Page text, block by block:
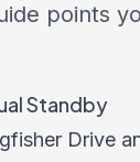
points
Standby
Drive